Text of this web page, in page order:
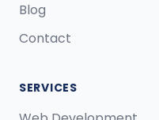
Blog
Contact
SERVICES